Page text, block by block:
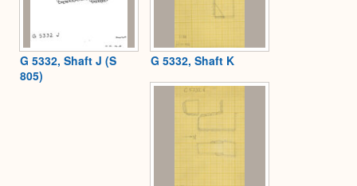
G 5332, Shaft J (S
805)
G 5332, Shaft K